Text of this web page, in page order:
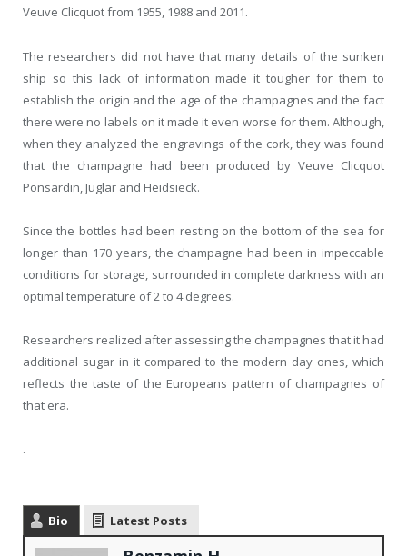
Veuve Clicquot from 1955, 1988 and 2011.
The researchers did not have that many details of the sunken
ship so this lack of information made it tougher for them to
establish the origin and the age of the champagnes and the fact
there were no labels on it made it even worse for them. Although,
when they analyzed the engravings of the cork, they was found
that the champagne had been produced by Veuve Clicquot
Ponsardin, Juglar and Heidsieck.
Since the bottles had been resting on the bottom of the sea for
longer than 170 years, the champagne had been in impeccable
conditions for storage, surrounded in complete darkness with an
optimal temperature of 2 to 4 degrees.
Researchers realized after assessing the champagnes that it had
additional sugar in it compared to the modern day ones, which
reflects the taste of the Europeans pattern of champagnes of
that era.
.
Bio Latest Posts